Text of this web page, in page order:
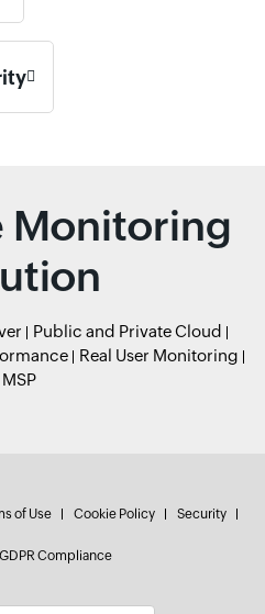
Monitoring
Public and Private Cloud
Real User Monitoring
MSP
of Use Cookie Policy Security
GDPR Compliance